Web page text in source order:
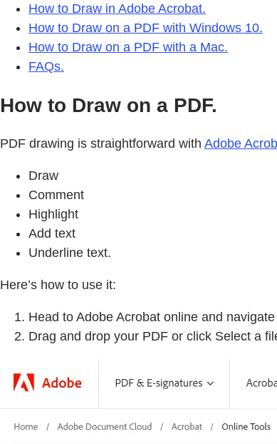
How to Draw in Adobe Acrobat.
How to Draw on a PDF with Windows 10.
How to Draw on a PDF with a Mac.
FAQs.
How to Draw on a PDF.
PDF drawing is straightforward with Adobe
Draw
Comment
Highlight
Add text
Underline text.
Here’s how to use it:
Head to Adobe Acrobat online and
Drag and drop your PDF or click Select a